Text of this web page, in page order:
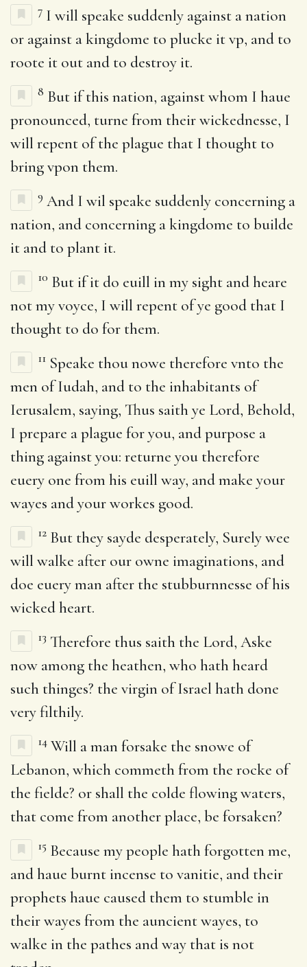
7 I will speake suddenly against a nation
or against a kingdome to plucke it vp, and to
roote it out and to destroy it.
8 But if this nation, against whom I haue
pronounced, turne from their wickednesse, I
will repent of the plague that I thought to
bring vpon them.
9 And I wil speake suddenly concerning a
nation, and concerning a kingdome to builde
it and to plant it.
10 But if it do euill in my sight and heare
not my voyce, I will repent of ye good that I
thought to do for them.
11 Speake thou nowe therefore vnto the
men of Iudah, and to the inhabitants of
Ierusalem, saying, Thus saith ye Lord, Behold,
I prepare a plague for you, and purpose a
thing against you: returne you therefore
euery one from his euill way, and make your
wayes and your workes good.
12 But they sayde desperately, Surely wee
will walke after our owne imaginations, and
doe euery man after the stubburnnesse of his
wicked heart.
13 Therefore thus saith the Lord, Aske
now among the heathen, who hath heard
such thinges? the virgin of Israel hath done
very filthily.
14 Will a man forsake the snowe of
Lebanon, which commeth from the rocke of
the fielde? or shall the colde flowing waters,
that come from another place, be forsaken?
15 Because my people hath forgotten me,
and haue burnt incense to vanitie, and their
prophets haue caused them to stumble in
their wayes from the auncient wayes, to
walke in the pathes and way that is not